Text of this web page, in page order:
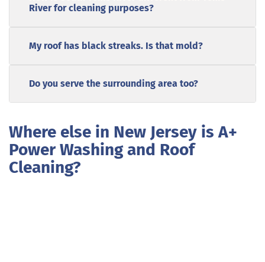
River for cleaning purposes?
My roof has black streaks. Is that mold?
Do you serve the surrounding area too?
Where else in New Jersey is A+
Power Washing and Roof
Cleaning?